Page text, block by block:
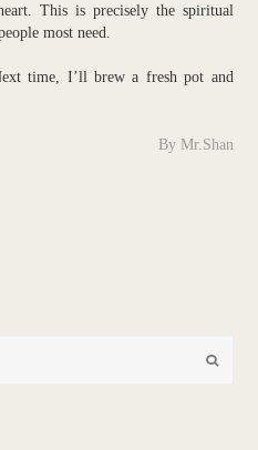
This is precisely the spiritual
most need.
time, I’ll brew a fresh pot and
By Mr.Shan
Submit